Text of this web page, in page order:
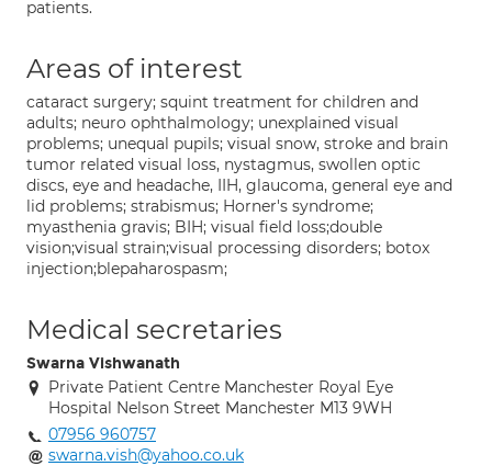
patients.
Areas of interest
cataract surgery; squint treatment for children and
adults; neuro ophthalmology; unexplained visual
problems; unequal pupils; visual snow, stroke and brain
tumor related visual loss, nystagmus, swollen optic
discs, eye and headache, IIH, glaucoma, general eye and
lid problems; strabismus; Horner's syndrome;
myasthenia gravis; BIH; visual field loss;double
vision;visual strain;visual processing disorders; botox
injection;blepaharospasm;
Medical secretaries
Swarna Vishwanath
Private Patient Centre Manchester Royal Eye
Hospital Nelson Street Manchester M13 9WH
07956 960757
swarna.vish@yahoo.co.uk